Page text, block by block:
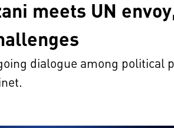
meets UN
dialogue among political